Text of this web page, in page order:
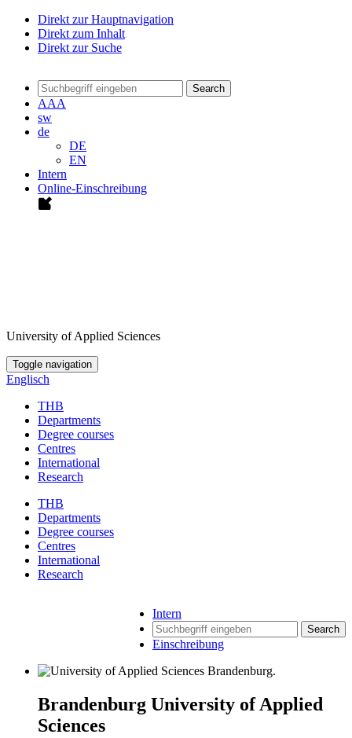
Direkt zur Hauptnavigation
Direkt zum Inhalt
Direkt zur Suche
Search
AAA
sw
de
DE
EN
Intern
Online-Einschreibung
University of Applied Sciences
Toggle navigation
Englisch
THB
Departments
Degree courses
Centres
International
Research
THB
Departments
Degree courses
Centres
International
Research
Intern
Search
Einschreibung
Brandenburg University of Applied
Sciences